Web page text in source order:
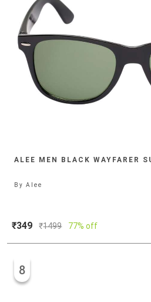
ALEE MEN BLACK WAYFARER
ByAlee
₹349 ₹1499 77% off
8